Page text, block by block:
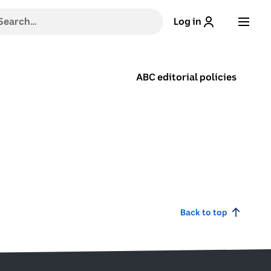
Log in
ABC editorial policies
Back to top